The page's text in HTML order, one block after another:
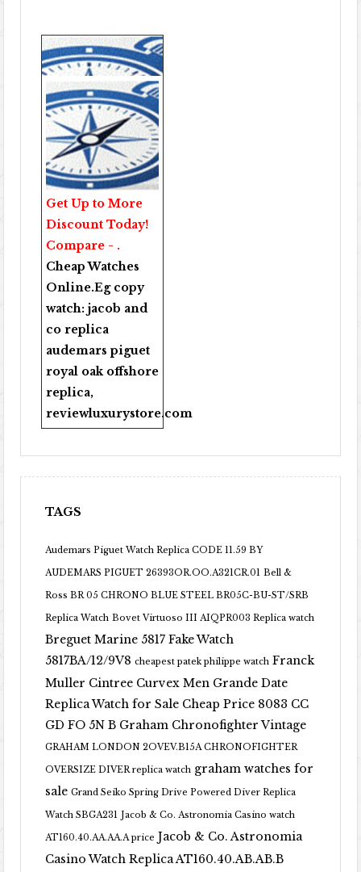
Get Up to More
Discount Today!
Compare - .
Cheap Watches
Online.Eg copy
watch:jacob and
co replica
audemars piguet
royal oak offshore
replica,
reviewluxurystore.com
TAGS
Audemars Piguet Watch Replica CODE 11.59 BY
AUDEMARS PIGUET 26393OR.OO.A321CR.01 Bell &
Ross BR 05 CHRONO BLUE STEEL BR05C-BU-ST/SRB
Replica Watch Bovet Virtuoso III AIQPR003 Replica watch
Breguet Marine 5817 Fake Watch
5817BA/12/9V8 cheapest patek philippe watch Franck
Muller Cintree Curvex Men Grande Date
Replica Watch for Sale Cheap Price 8083 CC
GD FO 5N B Graham Chronofighter Vintage
GRAHAM LONDON 2OVEV.B15A CHRONOFIGHTER
OVERSIZE DIVER replica watch graham watches for
sale Grand Seiko Spring Drive Powered Diver Replica
Watch SBGA231 Jacob & Co. Astronomia Casino watch
AT160.40.AA.AA.A price Jacob & Co. Astronomia
Casino Watch Replica AT160.40.AB.AB.B